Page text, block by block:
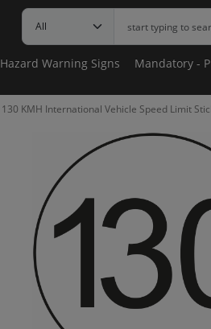
Hazard Warning Signs Mandatory -
130 KMH International Vehicle Speed Limit